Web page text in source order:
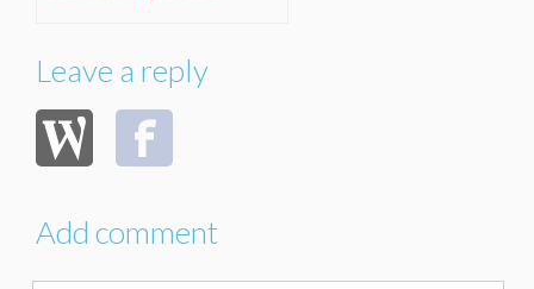
Leave a reply
Add comment